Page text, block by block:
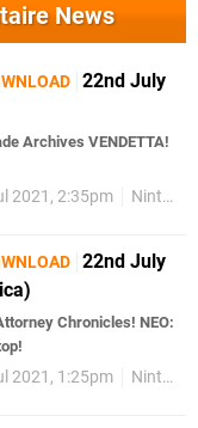
News
22nd July
Archives VENDETTA!
2021, 2:35pm Nintendo Download
22nd July
Chronicles! NEO:
2021, 1:25pm Nintendo Download